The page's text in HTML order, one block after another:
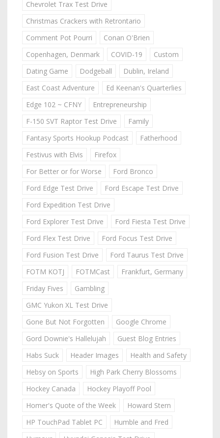
Chevrolet Trax Test Drive
Christmas Crackers with Retrontario
Comment Pot Pourri
Conan O'Brien
Copenhagen, Denmark
COVID-19
Custom
Dating Game
Dodgeball
Dublin, Ireland
East Coast Adventure
Ed Keenan's Quarterlies
Edge 102 ~ CFNY
Entrepreneurship
F-150 SVT Raptor Test Drive
Family
Fantasy Sports Hookup Podcast
Fatherhood
Festivus with Elvis
Firefox
For Better or for Worse
Ford Bronco
Ford Edge Test Drive
Ford Escape Test Drive
Ford Expedition Test Drive
Ford Explorer Test Drive
Ford Fiesta Test Drive
Ford Flex Test Drive
Ford Focus Test Drive
Ford Fusion Test Drive
Ford Taurus Test Drive
FOTM KOTJ
FOTMCast
Frankfurt, Germany
Friday Fives
Gambling
GMC Yukon XL Test Drive
Gone But Not Forgotten
Google Chrome
Gord Downie's Hallelujah
Guest Blog Entries
Habs Suck
Header Images
Health and Safety
Hebsy on Sports
High Park Cherry Blossoms
Hockey Canada
Hockey Playoff Pool
Homer's Quote of the Week
Howard Stern
HP TouchPad Tablet PC
Humble and Fred